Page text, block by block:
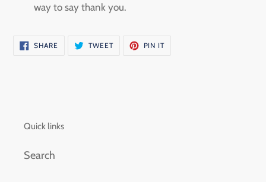
way to say thank you.
SHARE SHARE
ON
TWEETTWEET
PIN ITPIN
Quick links
Search